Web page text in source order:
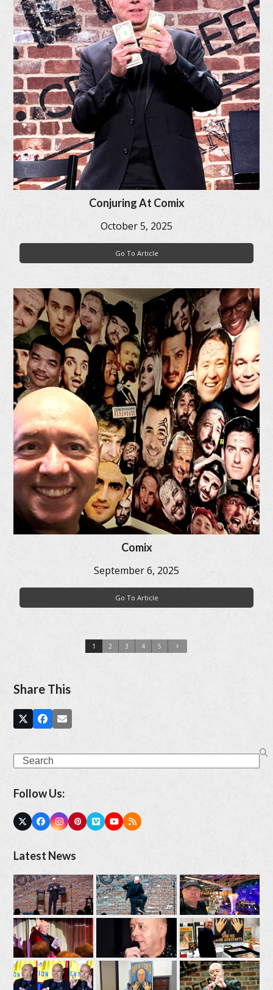
Conjuring At Comix
October 5, 2025
Go To Article
Comix
September 6, 2025
Go To Article
1 2 3 4 5
Share This
Search
Follow Us:
Twitter
(deprecated)
FacebookInstagram
Pinterest
VimeoYouTube
RSS
Latest News